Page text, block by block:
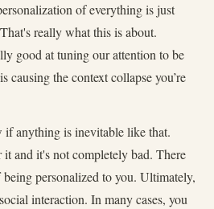
of everything is just
really what this is about.
good at tuning our attention to be
causing the context collapse you’re
anything is inevitable like that.
it and it's not completely bad. There
personalized to you. Ultimately,
interaction. In many cases, you